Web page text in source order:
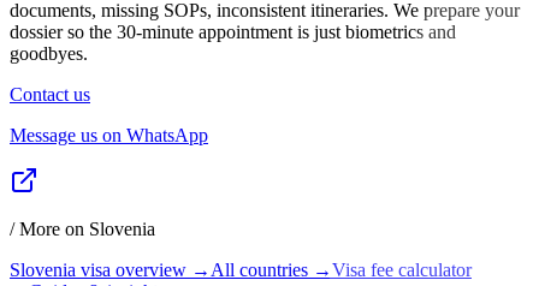
documents, missing SOPs, inconsistent itineraries. We prepare your
dossier so the 30-minute appointment is just biometrics and
goodbyes.
Contact us
Message us on WhatsApp
/ More on Slovenia
Slovenia visa overview → All countries →Visa fee calculator